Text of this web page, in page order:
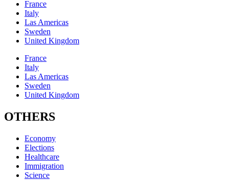
France
Italy
Las Americas
Sweden
United Kingdom
France
Italy
Las Americas
Sweden
United Kingdom
OTHERS
Economy
Elections
Healthcare
Immigration
Science